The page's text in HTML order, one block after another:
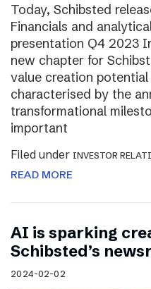
Today, Schibsted
Financials and
presentation Q4 2023
new chapter for
value creation
characterised by the
transformational
important
Filed under INVESTOR
READ MORE
AI is sparking
Schibsted’s
2024-02-02